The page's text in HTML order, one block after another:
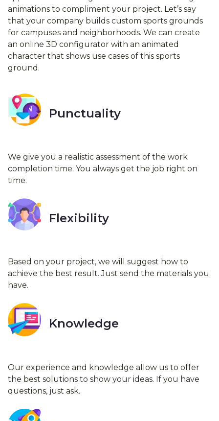
animations to compliment your project. Let’s say
that your company builds custom sports grounds
for campuses and neighborhoods. We can create
an online 3D configurator with an animated
character that shows use cases of this sports
ground.
Punctuality
We give you a realistic assessment of the work
completion time. You always get the job right on
time.
Flexibility
Based on your project, we will suggest how to
achieve the best result. Just send the materials you
have.
Knowledge
Our experience and knowledge allow us to offer
the best solutions to show your ideas. If you have
questions, just ask.